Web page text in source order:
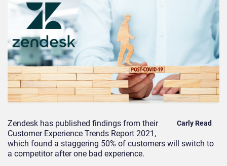
Carly Read
Zendesk has published findings from their
Customer Experience Trends Report 2021,
which found a staggering 50% of customers will switch to
a competitor after one bad experience.